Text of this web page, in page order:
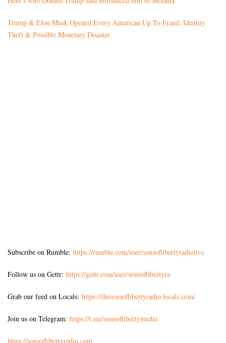
Trump & Elon Musk Opened Every American Up To Fraud, Identity
Theft & Possible Monetary Disaster
Subscribe on Rumble: https://rumble.com/user/sonsoflibertyradiolive
Follow us on Gettr: https://gettr.com/user/sonsoflibertyra
Grab our feed on Locals: https://thesonsoflibertyradio.locals.com/
Join us on Telegram: https://t.me/sonsoflibertymedia
https://sonsoflibertyradio.com